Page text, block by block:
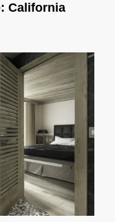
California